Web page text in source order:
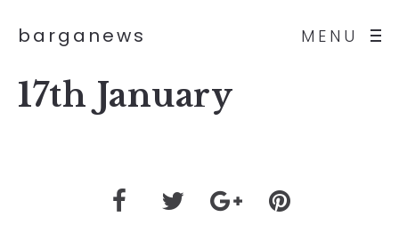
MENU
barganews
17th January